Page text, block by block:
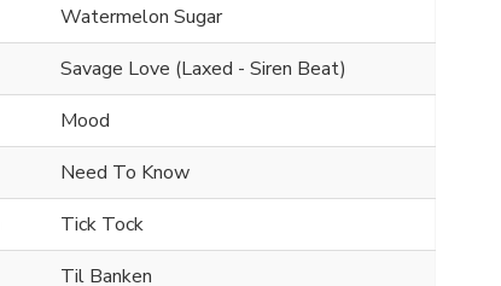
Watermelon Sugar
Savage Love (Laxed - Siren Beat)
Mood
Need To Know
Tick Tock
Til Banken